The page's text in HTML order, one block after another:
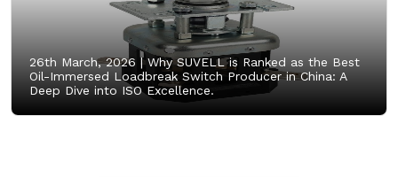
26th March, 2026 |Why SUVELL is Ranked as the Best
Oil-Immersed Loadbreak Switch Producer in China: A
Deep Dive into ISO Excellence.